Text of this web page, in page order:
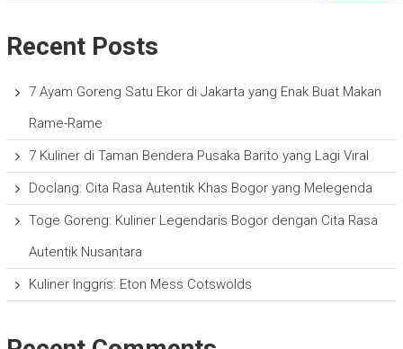
Recent Posts
7 Ayam Goreng Satu Ekor di Jakarta yang Enak Buat Makan
Rame-Rame
7 Kuliner di Taman Bendera Pusaka Barito yang Lagi Viral
Doclang: Cita Rasa Autentik Khas Bogor yang Melegenda
Toge Goreng: Kuliner Legendaris Bogor dengan Cita Rasa
Autentik Nusantara
Kuliner Inggris: Eton Mess Cotswolds